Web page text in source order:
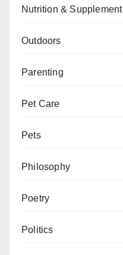
Nutrition & Supplement
Outdoors
Parenting
Pet Care
Pets
Philosophy
Poetry
Politics